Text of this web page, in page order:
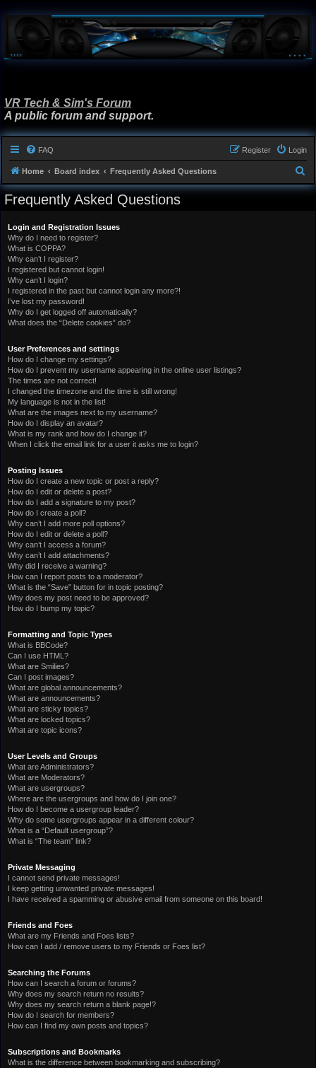
VR Tech & Sim's Forum
A public forum and support.
FAQ Login
Register
Home Board index Frequently Asked Questions
e
Frequently Asked Questions
Login and Registration Issues
Why do I need to register?
What is COPPA?
Why can’t I register?
I registered but cannot login!
Why can’t I login?
I registered in the past but cannot login any more?!
I’ve lost my password!
Why do I get logged off automatically?
What does the “Delete cookies” do?
User Preferences and settings
How do I change my settings?
How do I prevent my username appearing in the online user listings?
The times are not correct!
I changed the timezone and the time is still wrong!
My language is not in the list!
What are the images next to my username?
How do I display an avatar?
What is my rank and how do I change it?
When I click the email link for a user it asks me to login?
Posting Issues
How do I create a new topic or post a reply?
How do I edit or delete a post?
How do I add a signature to my post?
How do I create a poll?
Why can’t I add more poll options?
How do I edit or delete a poll?
Why can’t I access a forum?
Why can’t I add attachments?
Why did I receive a warning?
How can I report posts to a moderator?
What is the “Save” button for in topic posting?
Why does my post need to be approved?
How do I bump my topic?
Formatting and Topic Types
What is BBCode?
Can I use HTML?
What are Smilies?
Can I post images?
What are global announcements?
What are announcements?
What are sticky topics?
What are locked topics?
What are topic icons?
User Levels and Groups
What are Administrators?
What are Moderators?
What are usergroups?
Where are the usergroups and how do I join one?
How do I become a usergroup leader?
Why do some usergroups appear in a different colour?
What is a “Default usergroup”?
What is “The team” link?
Private Messaging
I cannot send private messages!
I keep getting unwanted private messages!
I have received a spamming or abusive email from someone on this board!
Friends and Foes
What are my Friends and Foes lists?
How can I add / remove users to my Friends or Foes list?
Searching the Forums
How can I search a forum or forums?
Why does my search return no results?
Why does my search return a blank page!?
How do I search for members?
How can I find my own posts and topics?
Subscriptions and Bookmarks
What is the difference between bookmarking and subscribing?